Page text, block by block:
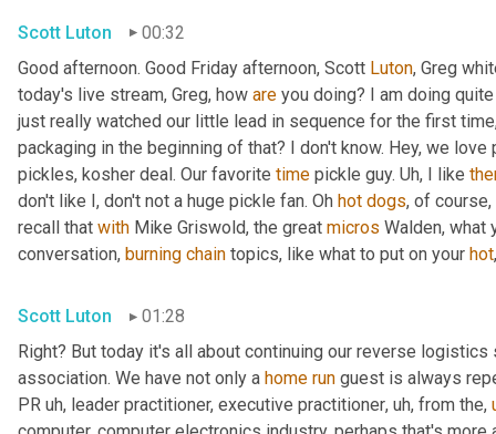
Scott Luton
00:32
Good afternoon. Good Friday afternoon, Scott Luton, Greg
today's live stream, Greg, how are you doing? I am doing
just really watched our little lead in sequence for the first
packaging in the beginning of that? I don't know. Hey, we
pickles, kosher deal. Our favorite time pickle guy. Uh, I like
don't like I, don't not a huge pickle fan. Oh hot dogs, of
recall that with Mike Griswold, the great micros Walden, what
conversation, burning chain topics, like what to put on your hot
Scott Luton
01:28
Right? But today it's all about continuing our reverse
association. We have not only a home run guest is always
PR uh, leader practitioner, executive practitioner, uh, from the,